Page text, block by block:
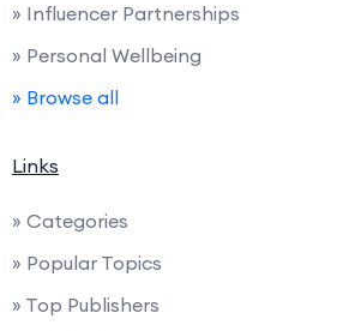
» Influencer Partnerships
» Personal Wellbeing
» Browse all
Links
» Categories
» Popular Topics
» Top Publishers